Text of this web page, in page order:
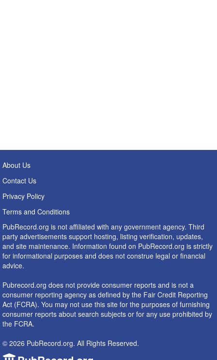
About Us
Contact Us
Privacy Policy
Terms and Conditions
PubRecord.org is not affiliated with any government agency. Third
party advertisements support hosting, listing verification, updates,
and site maintenance. Information found on PubRecord.org is strictly
for informational purposes and does not construe legal or financial
advice.
Pubrecord.org does not provide consumer reports and is not a
consumer reporting agency as defined by the Fair Credit Reporting
Act (FCRA). You may not use this site for the purposes of furnishing
consumer reports about search subjects or for any use prohibited by
the FCRA.
© 2026 PubRecord.org. All Rights Reserved.